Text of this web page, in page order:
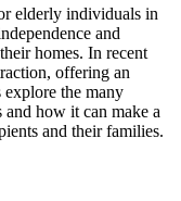
elderly individuals in
and
homes. In recent
offering an
explore the many
how it can make a
and their families.